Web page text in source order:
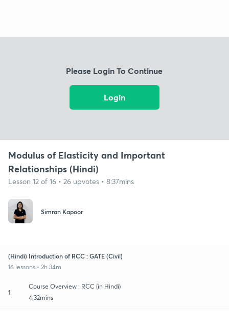
Please Login To Continue
Login
Modulus of Elasticity and Important
Relationships (Hindi)
Lesson 12 of 16 • 26 upvotes • 8:37mins
Simran Kapoor
(Hindi) Introduction of RCC : GATE (Civil)
16 lessons • 2h 34m
1
Course Overview : RCC (in Hindi)
4:32mins